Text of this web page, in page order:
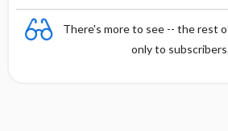
There's more to see -- the rest
only to